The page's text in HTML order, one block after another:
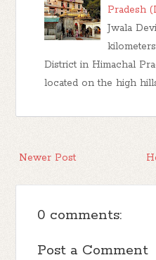
Pradesh
Jwala
District in Himachal
located on the high
Newer Post
0 comments:
Post a Comment